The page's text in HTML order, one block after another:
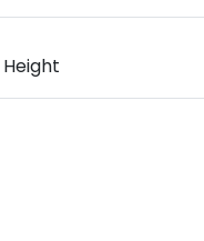
Height